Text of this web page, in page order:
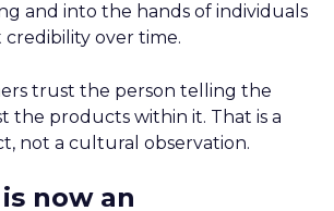
and into the hands of individuals
over time.
trust the person telling the
the products within it. That is a
not a cultural observation.
now an